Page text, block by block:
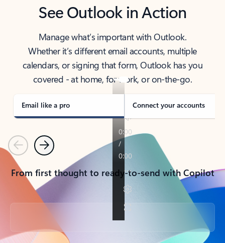
See Outlook in Action
Manage what’s important with Outlook.
Whether it’s different email accounts, multiple
calendars, or signing that form, Outlook has you
covered - at home, for work, or on-the-go.
Email like a pro Connect your accounts
PreviousNext
From first thought to ready-to-send with Copilot
Back to tabs